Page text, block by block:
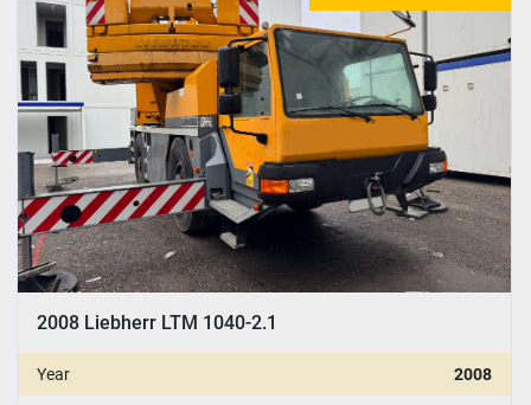
2008 Liebherr LTM 1040-2.1
Year 2008